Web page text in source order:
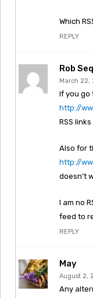
Which
REPLY
Rob
March 22,
If you go
http://
RSS
Also for
http://
doesn’t
I am no
feed to
REPLY
May
August 2,
Any